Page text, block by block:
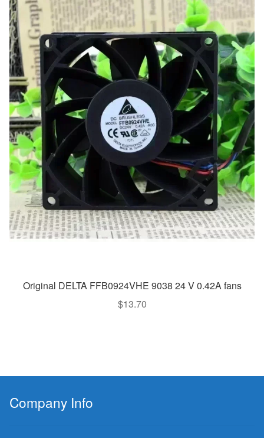
Original DELTA FFB0924VHE 9038 24 V 0.42A fans
$13.70
Company Info